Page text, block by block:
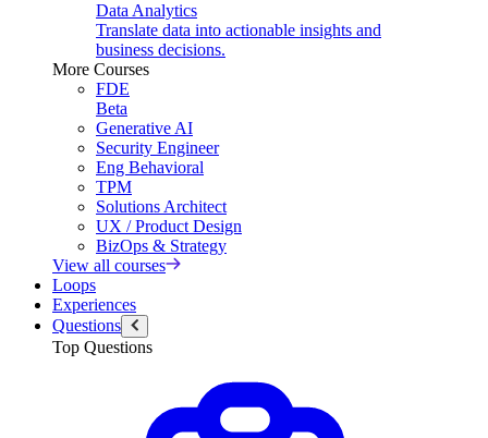
Data Analytics
Translate data into actionable insights and
business decisions.
More Courses
FDE
Beta
Generative AI
Security Engineer
Eng Behavioral
TPM
Solutions Architect
UX / Product Design
BizOps & Strategy
View all courses
Loops
Experiences
Questions
Top Questions